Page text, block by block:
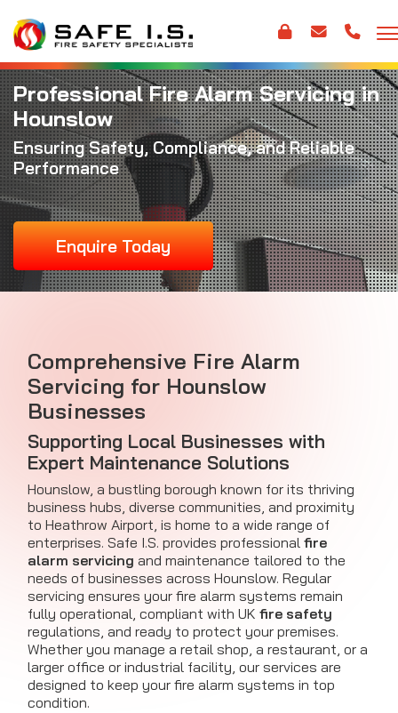
Professional Fire Alarm Servicing in
Hounslow
Ensuring Safety, Compliance, and Reliable
Performance
Enquire Today
Comprehensive Fire Alarm
Servicing for Hounslow
Businesses
Supporting Local Businesses with
Expert Maintenance Solutions
Hounslow, a bustling borough known for its thriving
business hubs, diverse communities, and proximity
to Heathrow Airport, is home to a wide range of
enterprises. Safe I.S. provides professional fire
alarm servicing and maintenance tailored to the
needs of businesses across Hounslow. Regular
servicing ensures your fire alarm systems remain
fully operational, compliant with UK fire safety
regulations, and ready to protect your premises.
Whether you manage a retail shop, a restaurant, or a
larger office or industrial facility, our services are
designed to keep your fire alarm systems in top
condition.